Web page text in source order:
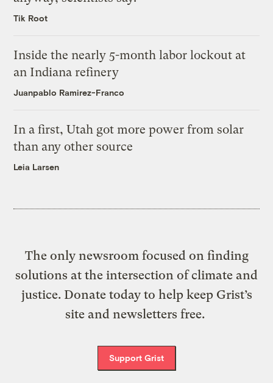
Tik Root
Inside the nearly 5-month labor lockout at
an Indiana refinery
Juanpablo Ramirez-Franco
In a first, Utah got more power from solar
than any other source
Leia Larsen
The only newsroom focused on finding
solutions at the intersection of climate and
justice. Donate today to help keep Grist’s
site and newsletters free.
Support Grist